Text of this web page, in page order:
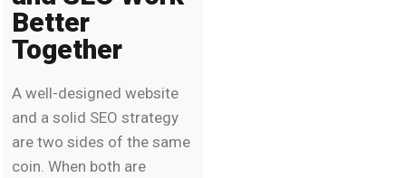
Better
Together
A well-designed website
and a solid SEO strategy
are two sides of the same
coin. When both are